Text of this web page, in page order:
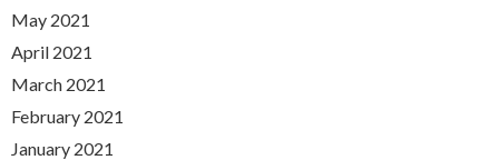
May 2021
April 2021
March 2021
February 2021
January 2021